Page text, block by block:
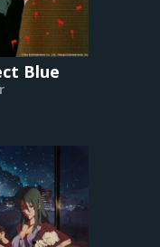
Blue